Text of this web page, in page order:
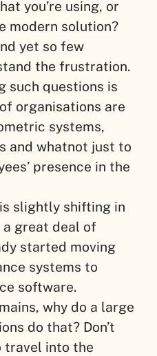
you’re using, or
modern solution?
yet so few
the frustration.
such questions is
organisations are
systems,
and whatnot just to
presence in the
slightly shifting in
great deal of
started moving
systems to
software.
why do a large
do that? Don’t
travel into the